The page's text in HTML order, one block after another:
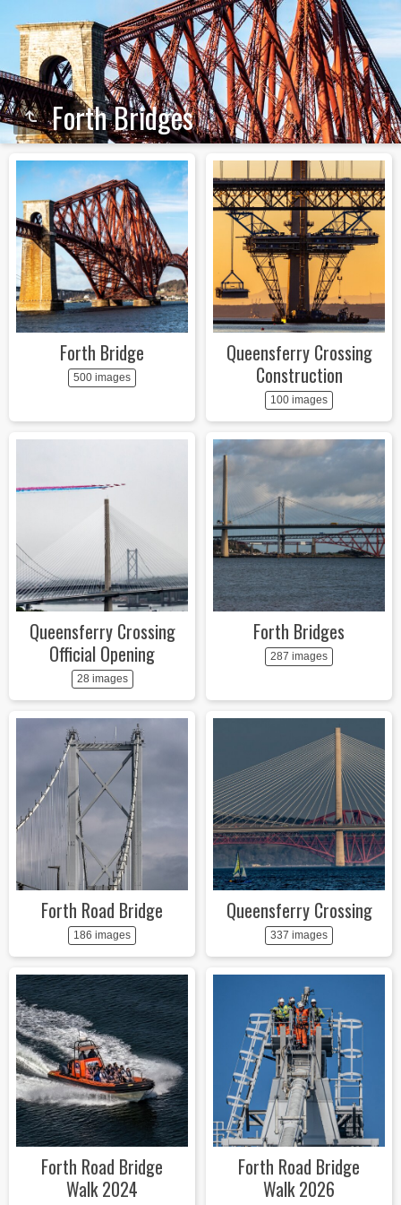
Forth Bridges
Forth Bridge
500 images
Queensferry Crossing
Construction
100 images
Queensferry Crossing
Official Opening
28 images
Forth Bridges
287 images
Forth Road Bridge
186 images
Queensferry Crossing
337 images
Forth Road Bridge
Walk 2024
Forth Road Bridge
Walk 2026